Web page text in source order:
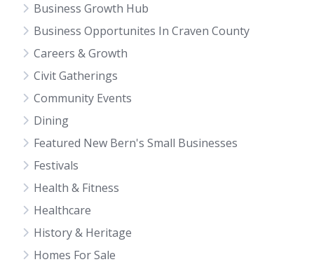
Business Growth Hub
Business Opportunites In Craven County
Careers & Growth
Civit Gatherings
Community Events
Dining
Featured New Bern's Small Businesses
Festivals
Health & Fitness
Healthcare
History & Heritage
Homes For Sale